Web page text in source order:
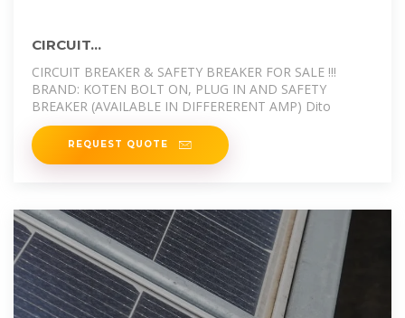
CIRCUIT...
CIRCUIT BREAKER & SAFETY BREAKER FOR SALE !!!
BRAND: KOTEN BOLT ON, PLUG IN AND SAFETY
BREAKER (AVAILABLE IN DIFFERERENT AMP) Dito
REQUEST QUOTE